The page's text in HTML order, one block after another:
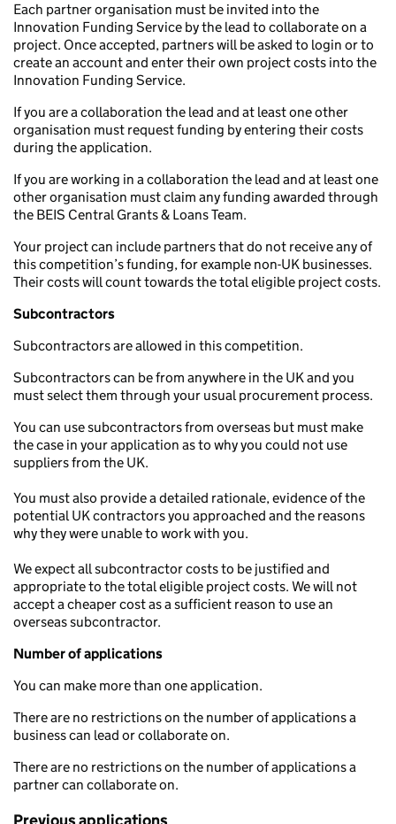
Each partner organisation must be invited into the
Innovation Funding Service by the lead to collaborate on a
project. Once accepted, partners will be asked to login or to
create an account and enter their own project costs into the
Innovation Funding Service.
If you are a collaboration the lead and at least one other
organisation must request funding by entering their costs
during the application.
If you are working in a collaboration the lead and at least one
other organisation must claim any funding awarded through
the BEIS Central Grants & Loans Team.
Your project can include partners that do not receive any of
this competition’s funding, for example non-UK businesses.
Their costs will count towards the total eligible project costs.
Subcontractors
Subcontractors are allowed in this competition.
Subcontractors can be from anywhere in the UK and you
must select them through your usual procurement process.
You can use subcontractors from overseas but must make
the case in your application as to why you could not use
suppliers from the UK.
You must also provide a detailed rationale, evidence of the
potential UK contractors you approached and the reasons
why they were unable to work with you.
We expect all subcontractor costs to be justified and
appropriate to the total eligible project costs. We will not
accept a cheaper cost as a sufficient reason to use an
overseas subcontractor.
Number of applications
You can make more than one application.
There are no restrictions on the number of applications a
business can lead or collaborate on.
There are no restrictions on the number of applications a
partner can collaborate on.